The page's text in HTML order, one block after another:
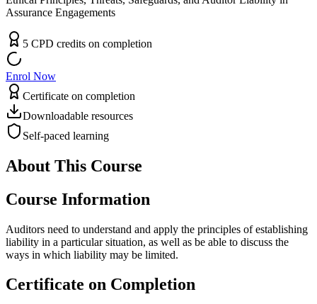
Assurance Engagements
5 CPD credits on completion
Enrol Now
Certificate on completion
Downloadable resources
Self-paced learning
About This Course
Course Information
Auditors need to understand and apply the principles of establishing
liability in a particular situation, as well as be able to discuss the
ways in which liability may be limited.
Certificate on Completion